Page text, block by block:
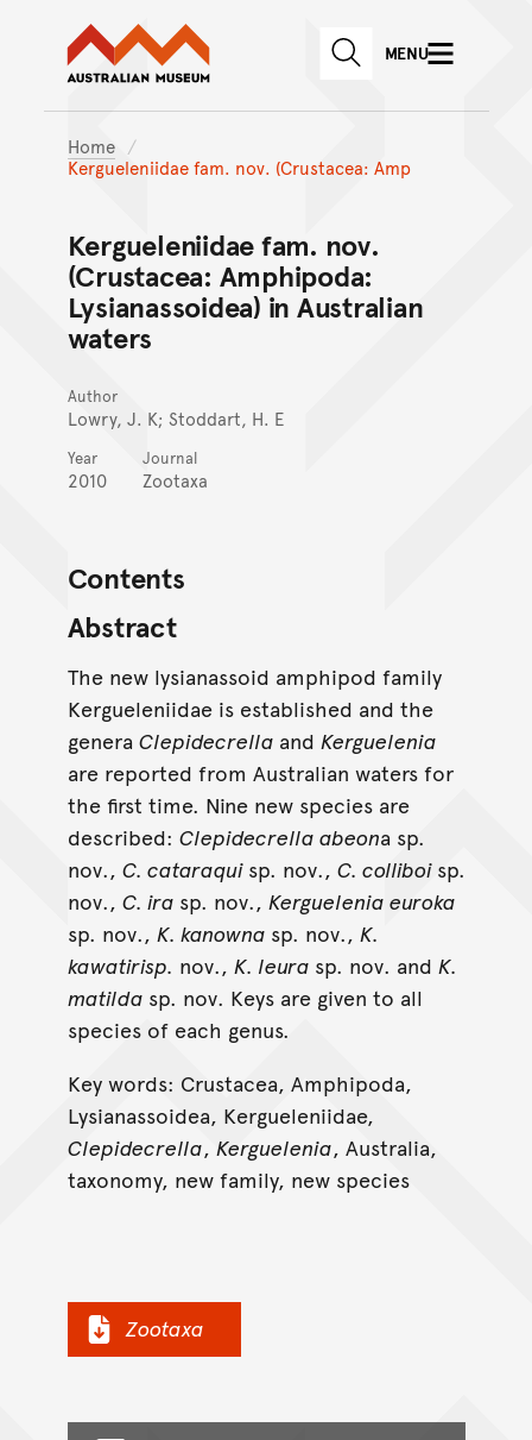
Skip to main content
Skip to
Australian Museum website
SEARCHMENU
Home
Kergueleniidae fam. nov. (Crustacea: Amp
Kergueleniidae fam. nov.
(Crustacea: Amphipoda:
Lysianassoidea) in Australian
waters
Author
Lowry, J. K; Stoddart, H. E
Year
2010
Journal
Zootaxa
Contents
Abstract
The new lysianassoid amphipod family
Kergueleniidae is established and the
genera Clepidecrella and Kerguelenia
are reported from Australian waters for
the first time. Nine new species are
described: Clepidecrella abeona sp.
nov., C. cataraqui sp. nov., C. colliboi sp.
nov., C. ira sp. nov., Kerguelenia euroka
sp. nov., K. kanowna sp. nov., K.
kawatirisp. nov., K. leura sp. nov. and K.
matilda sp. nov. Keys are given to all
species of each genus.
Key words: Crustacea, Amphipoda,
Lysianassoidea, Kergueleniidae,
Clepidecrella, Kerguelenia, Australia,
taxonomy, new family, new species
Zootaxa